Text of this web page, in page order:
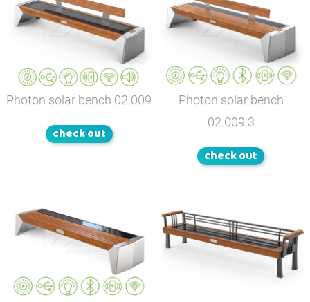
Photon solar bench 02.009
check out
Photon solar bench
02.009.3
check out